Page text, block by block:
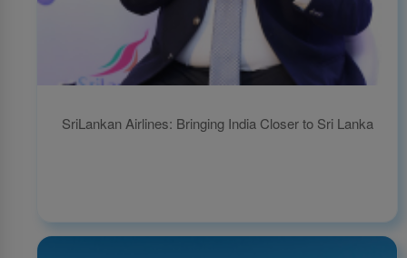
SriLankan Airlines: Bringing India Closer to Sri Lanka